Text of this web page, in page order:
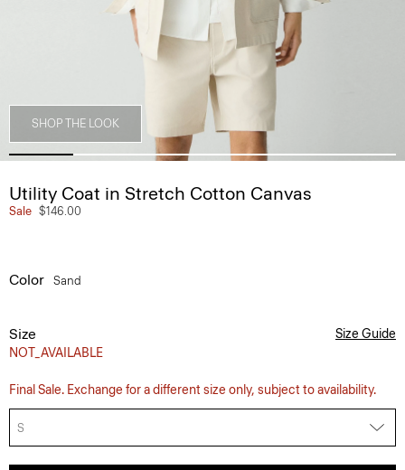
SHOP THE LOOK
Utility Coat in Stretch Cotton Canvas
Sale $146.00
Color Sand
Size
NOT_AVAILABLE
Size Guide
Final Sale. Exchange for a different size only, subject to availability.
S